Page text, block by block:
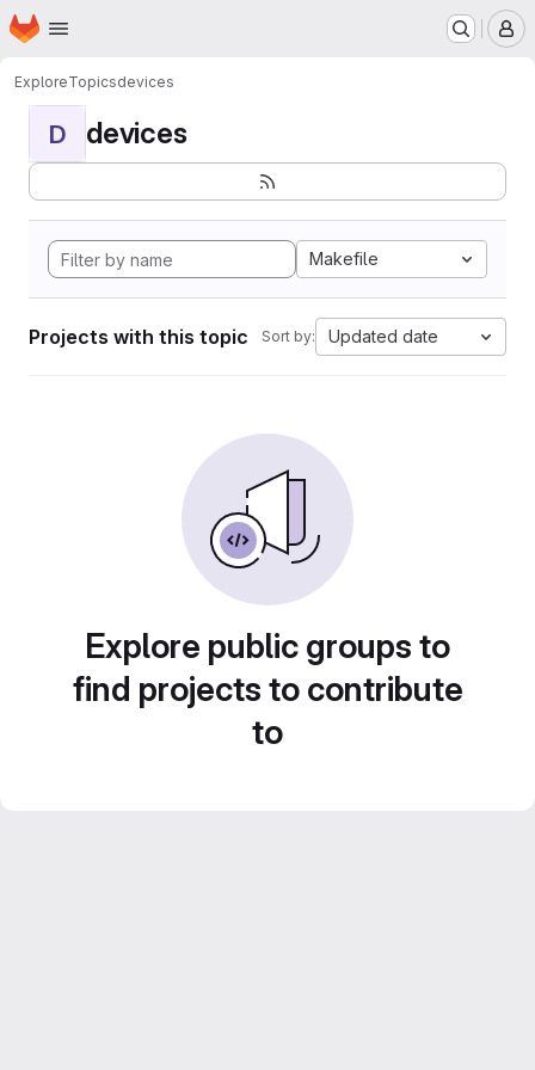
Skip to main content
Homepage
ExploreTopicsdevices
D devices
Makefile
Projects with this topic Sort by: Updated date
Explore public groups to
find projects to contribute
to